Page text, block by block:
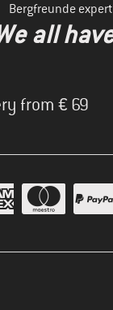
Bergfreunde
all
from € 69